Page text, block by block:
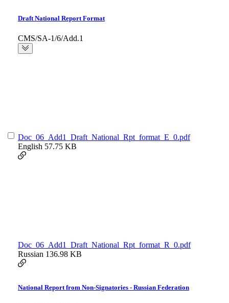
Draft National Report Format
CMS/SA-1/6/Add.1
Doc_06_Add1_Draft_National_Rpt_format_E_0.pdf
English 57.75 KB
Doc_06_Add1_Draft_National_Rpt_format_R_0.pdf
Russian 136.98 KB
National Report from Non-Signatories - Russian Federation